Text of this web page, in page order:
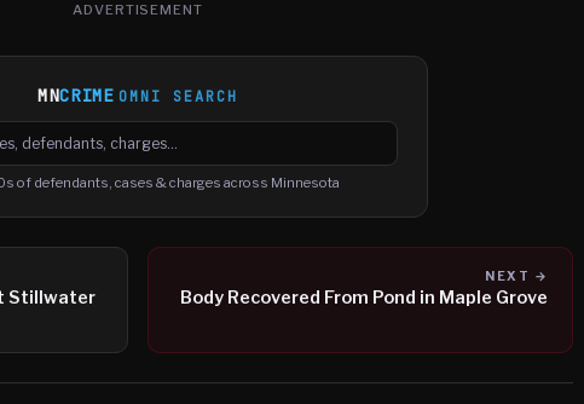
ADVERTISEMENT
MNCRIME OMNI SEARCH
defendants and charges
of defendants, cases & charges across Minnesota
Stillwater
NEXT →
Body Recovered From Pond in Maple Grove